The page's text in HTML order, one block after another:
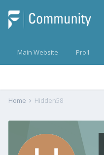
Main Website Pro1
Home Hidden58